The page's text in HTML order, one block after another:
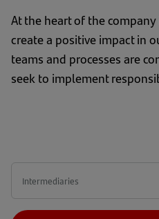
At the heart of the
create a positive impact in
teams and processes are
seek to implement